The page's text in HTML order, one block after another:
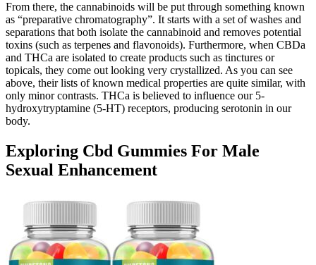
From there, the cannabinoids will be put through something known
as “preparative chromatography”. It starts with a set of washes and
separations that both isolate the cannabinoid and removes potential
toxins (such as terpenes and flavonoids). Furthermore, when CBDa
and THCa are isolated to create products such as tinctures or
topicals, they come out looking very crystallized. As you can see
above, their lists of known medical properties are quite similar, with
only minor contrasts. THCa is believed to influence our 5-
hydroxytryptamine (5-HT) receptors, producing serotonin in our
body.
Exploring Cbd Gummies For Male
Sexual Enhancement